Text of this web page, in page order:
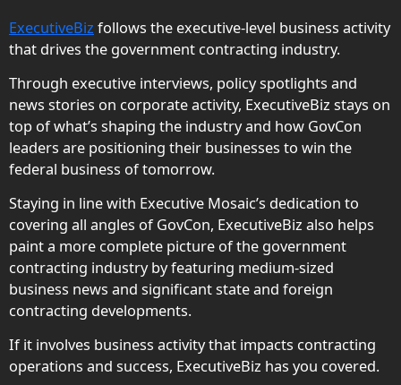
ExecutiveBiz follows the executive-level business activity
that drives the government contracting industry.
Through executive interviews, policy spotlights and
news stories on corporate activity, ExecutiveBiz stays on
top of what’s shaping the industry and how GovCon
leaders are positioning their businesses to win the
federal business of tomorrow.
Staying in line with Executive Mosaic’s dedication to
covering all angles of GovCon, ExecutiveBiz also helps
paint a more complete picture of the government
contracting industry by featuring medium-sized
business news and significant state and foreign
contracting developments.
If it involves business activity that impacts contracting
operations and success, ExecutiveBiz has you covered.